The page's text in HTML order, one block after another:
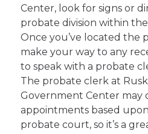
Center, look for signs or
probate division within
Once you’ve located the
make your way to any
to speak with a probate
The probate clerk at
Government Center may
appointments based
probate court, so it’s a